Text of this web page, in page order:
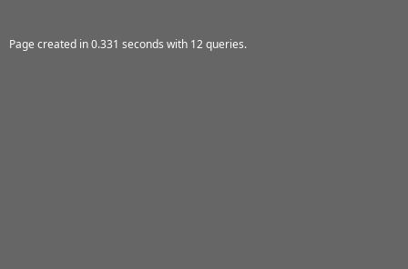
Page created in 0.331 seconds with 12 queries.